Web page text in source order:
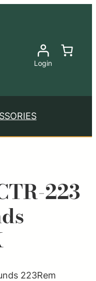
Login
223
223Rem